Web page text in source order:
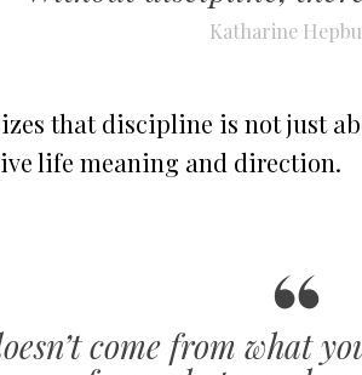
Katharine
that discipline is not just
life meaning and direction.
come from what